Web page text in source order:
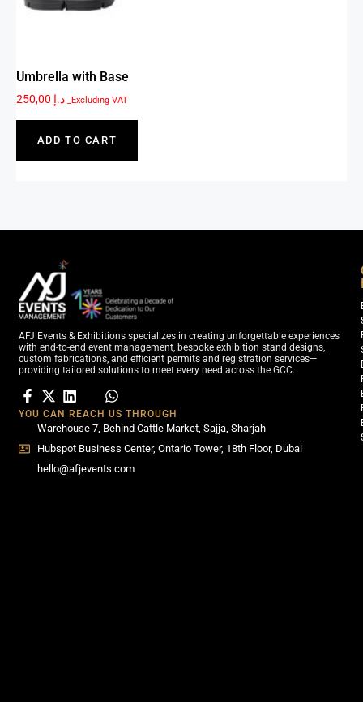
Umbrella with Base
د.إ _Excluding VAT
ADD TO CART
AFJ Events & Exhibitions specializes in creating unforgettable experiences
with end-to-end event management, bespoke exhibition stand designs,
custom fabrications, and efficient permits and registration services—
providing tailored solutions to meet every need across the GCC.
YOU CAN REACH US THROUGH
Warehouse 7, Behind Cattle Market, Sajja, Sharjah
Hubspot Business Center, Ontario Tower, 18th Floor, Dubai
hello@afjevents.com